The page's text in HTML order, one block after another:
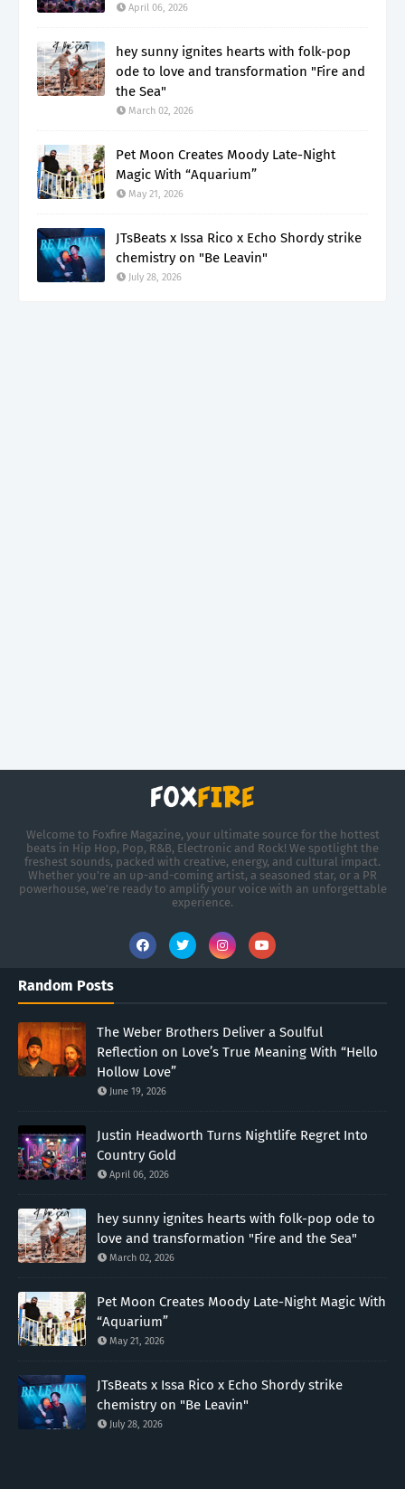
April 06, 2026
hey sunny ignites hearts with folk-pop
ode to love and transformation "Fire and
the Sea"
March 02, 2026
Pet Moon Creates Moody Late-Night
Magic With “Aquarium”
May 21, 2026
JTsBeats x Issa Rico x Echo Shordy strike
chemistry on "Be Leavin"
July 28, 2026
Welcome to Foxfire Magazine, your ultimate source for the hottest
beats in Hip Hop, Pop, R&B, Electronic and Rock! We spotlight the
freshest sounds, packed with creative, energy, and cultural impact.
Whether you're an up-and-coming artist, a seasoned star, or a PR
powerhouse, we’re ready to amplify your voice with an unforgettable
experience.
Random Posts
The Weber Brothers Deliver a Soulful
Reflection on Love’s True Meaning With “Hello
Hollow Love”
June 19, 2026
Justin Headworth Turns Nightlife Regret Into
Country Gold
April 06, 2026
hey sunny ignites hearts with folk-pop ode to
love and transformation "Fire and the Sea"
March 02, 2026
Pet Moon Creates Moody Late-Night Magic With
“Aquarium”
May 21, 2026
JTsBeats x Issa Rico x Echo Shordy strike
chemistry on "Be Leavin"
July 28, 2026